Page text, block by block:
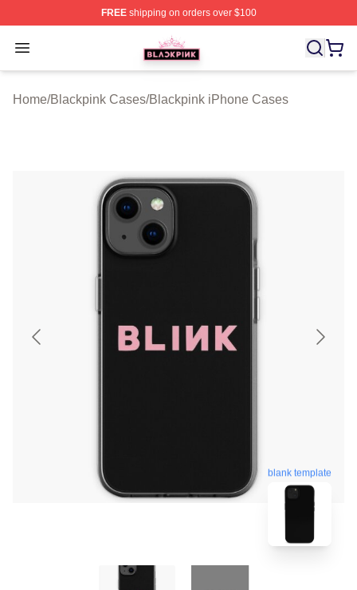
FREEshipping on orders over $100
Open menu
BLACKPINK Shop - Official BLACKPINK Merchandise
Home/Blackpink Cases/Blackpink iPhone Cases
blank template